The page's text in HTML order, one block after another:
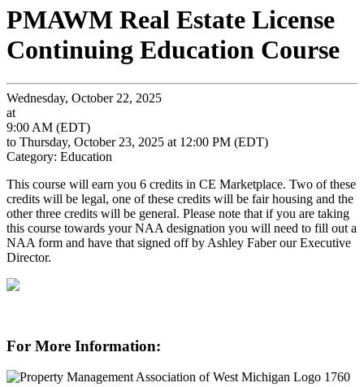
PMAWM Real Estate License
Continuing Education Course
Wednesday, October 22, 2025
at
9:00 AM (EDT)
to Thursday, October 23, 2025 at 12:00 PM (EDT)
Category: Education
This course will earn you 6 credits in CE Marketplace. Two of these
credits will be legal, one of these credits will be fair housing and the
other three credits will be general. Please note that if you are taking
this course towards your NAA designation you will need to fill out a
NAA form and have that signed off by Ashley Faber our Executive
Director.
For More Information:
1760